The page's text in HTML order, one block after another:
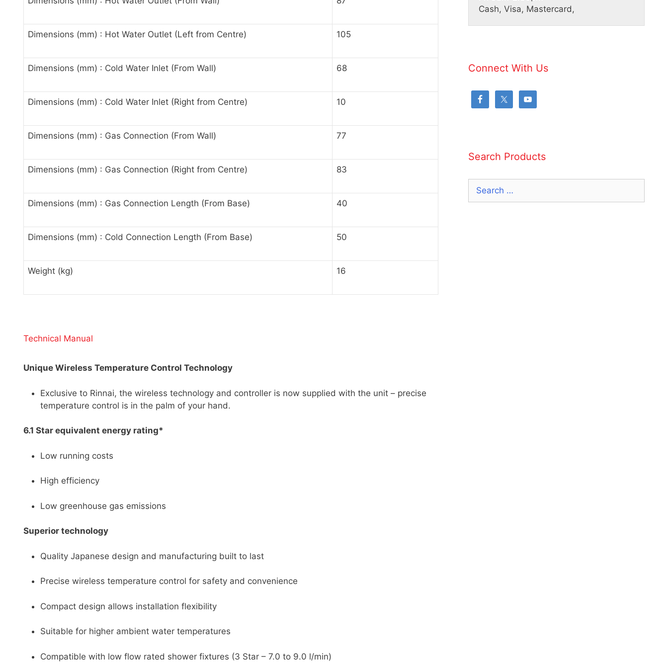
Dimensions (mm) : Hot Water Outlet (Left from Centre) 105
Dimensions (mm) : Cold Water Inlet (From Wall) 68
Dimensions (mm) : Cold Water Inlet (Right from Centre) 10
Dimensions (mm) : Gas Connection (From Wall) 77
Dimensions (mm) : Gas Connection (Right from Centre) 83
Dimensions (mm) : Gas Connection Length (From Base) 40
Dimensions (mm) : Cold Connection Length (From Base) 50
Weight (kg) 16
Technical Manual
Unique Wireless Temperature Control Technology
Exclusive to Rinnai, the wireless technology and controller is now supplied with the unit – precise
temperature control is in the palm of your hand.
6.1 Star equivalent energy rating*
Low running costs
High efficiency
Low greenhouse gas emissions
Superior technology
Quality Japanese design and manufacturing built to last
Precise wireless temperature control for safety and convenience
Compact design allows installation flexibility
Suitable for higher ambient water temperatures
Compatible with low flow rated shower fixtures (3 Star – 7.0 to 9.0 l/min)
Cash, Visa, Mastercard,
Connect With Us
Search Products
for: